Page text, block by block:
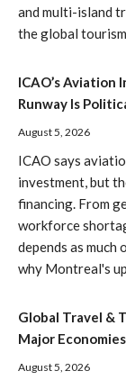
and multi-island
the global
ICAO’s
Runway Is
August 5, 2026
ICAO says
investment, but
financing. From
workforce
depends as much
why Montreal's
Global Travel &
Major
August 5, 2026